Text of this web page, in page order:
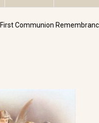
First Communion